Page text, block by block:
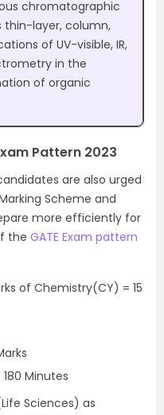
chromatographic
thin-layer, column,
of UV-visible, IR,
in the
of organic
Pattern 2023
are also urged
Scheme and
more efficiently for
the GATE Exam pattern
of Chemistry(CY) = 15
Minutes
Sciences) as